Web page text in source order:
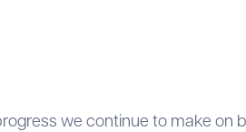
we continue to make on